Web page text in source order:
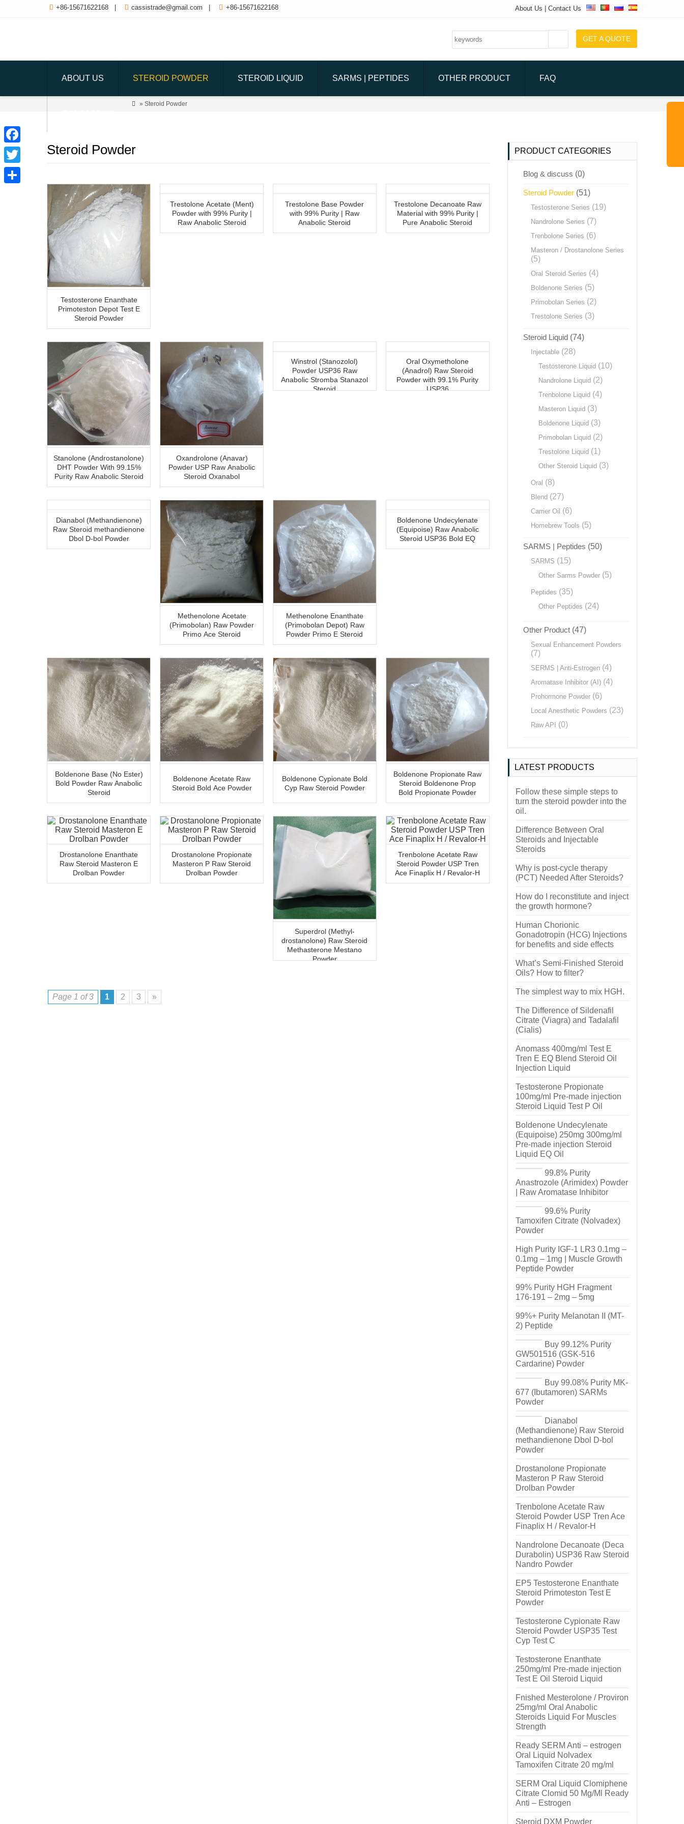
 +86-15671622168  cassistrade@gmail.com  +86-15671622168 About Us |Contact Us
GET A QUOTE
ABOUT US STEROID POWDER STEROID LIQUID SARMS | PEPTIDES OTHER PRODUCT FAQ
 » Steroid Powder
Steroid Powder
Testosterone Enanthate
Primoteston Depot Test E
Steroid Powder
Trestolone Acetate (Ment)
Powder with 99% Purity |
Raw Anabolic Steroid
Trestolone Base Powder
with 99% Purity | Raw
Anabolic Steroid
Trestolone Decanoate Raw
Material with 99% Purity |
Pure Anabolic Steroid
Stanolone (Androstanolone)
DHT Powder With 99.15%
Purity Raw Anabolic Steroid
Oxandrolone (Anavar)
Powder USP Raw Anabolic
Steroid Oxanabol
Winstrol (Stanozolol)
Powder USP36 Raw
Anabolic Stromba Stanazol
Steroid
Oral Oxymetholone
(Anadrol) Raw Steroid
Powder with 99.1% Purity
USP36
Dianabol (Methandienone)
Raw Steroid methandienone
Dbol D-bol Powder
Methenolone Acetate
(Primobolan) Raw Powder
Primo Ace Steroid
Methenolone Enanthate
(Primobolan Depot) Raw
Powder Primo E Steroid
Boldenone Undecylenate
(Equipoise) Raw Anabolic
Steroid USP36 Bold EQ
Boldenone Base (No Ester)
Bold Powder Raw Anabolic
Steroid
Boldenone Acetate Raw
Steroid Bold Ace Powder
Boldenone Cypionate Bold
Cyp Raw Steroid Powder
Boldenone Propionate Raw
Steroid Boldenone Prop
Bold Propionate Powder
Drostanolone Enanthate
Raw Steroid Masteron E
Drolban Powder
Drostanolone Propionate
Masteron P Raw Steroid
Drolban Powder
Superdrol (Methyl-
drostanolone) Raw Steroid
Methasterone Mestano
Powder
Trenbolone Acetate Raw
Steroid Powder USP Tren
Ace Finaplix H / Revalor-H
Page 1 of 3 1 2 3 »
PRODUCT CATEGORIES
Blog & discuss (0)
Steroid Powder(51)
Testosterone Series (19)
Nandrolone Series (7)
Trenbolone Series (6)
Masteron / Drostanolone Series
(5)
Oral Steroid Series (4)
Boldenone Series (5)
Primobolan Series (2)
Trestolone Series (3)
Steroid Liquid(74)
Injectable(28)
Testosterone Liquid(10)
Nandrolone Liquid(2)
Trenbolone Liquid(4)
Masteron Liquid(3)
Boldenone Liquid(3)
Primobolan Liquid(2)
Trestolone Liquid(1)
Other Steroid Liquid(3)
Oral (8)
Blend(27)
Carrier Oil (6)
Homebrew Tools (5)
SARMS | Peptides (50)
SARMS (15)
Other Sarms Powder(5)
Peptides (35)
Other Peptides (24)
Other Product(47)
Sexual Enhancement Powders
(7)
SERMS | Anti-Estrogen(4)
Aromatase Inhibitor (AI)(4)
Prohormone Powder(6)
Local Anesthetic Powders (23)
Raw API (0)
LATEST PRODUCTS
Follow these simple steps to
turn the steroid powder into the
oil.
Difference Between Oral
Steroids and Injectable
Steroids
Why is post-cycle therapy
(PCT) Needed After Steroids?
How do I reconstitute and inject
the growth hormone?
Human Chorionic
Gonadotropin (HCG) Injections
for benefits and side effects
What’s Semi-Finished Steroid
Oils? How to filter?
The simplest way to mix HGH.
The Difference of Sildenafil
Citrate (Viagra) and Tadalafil
(Cialis)
Anomass 400mg/ml Test E
Tren E EQ Blend Steroid Oil
Injection Liquid
Testosterone Propionate
100mg/ml Pre-made injection
Steroid Liquid Test P Oil
Boldenone Undecylenate
(Equipoise) 250mg 300mg/ml
Pre-made injection Steroid
Liquid EQ Oil
99.8% Purity
Anastrozole (Arimidex) Powder
| Raw Aromatase Inhibitor
99.6% Purity
Tamoxifen Citrate (Nolvadex)
Powder
High Purity IGF-1 LR3 0.1mg –
0.1mg – 1mg | Muscle Growth
Peptide Powder
99% Purity HGH Fragment
176-191 – 2mg – 5mg
99%+ Purity Melanotan II (MT-
2) Peptide
Buy 99.12% Purity
GW501516 (GSK-516
Cardarine) Powder
Buy 99.08% Purity MK-
677 (Ibutamoren) SARMs
Powder
Dianabol
(Methandienone) Raw Steroid
methandienone Dbol D-bol
Powder
Drostanolone Propionate
Masteron P Raw Steroid
Drolban Powder
Trenbolone Acetate Raw
Steroid Powder USP Tren Ace
Finaplix H / Revalor-H
Nandrolone Decanoate (Deca
Durabolin) USP36 Raw Steroid
Nandro Powder
EP5 Testosterone Enanthate
Steroid Primoteston Test E
Powder
Testosterone Cypionate Raw
Steroid Powder USP35 Test
Cyp Test C
Testosterone Enanthate
250mg/ml Pre-made injection
Test E Oil Steroid Liquid
Fnished Mesterolone / Proviron
25mg/ml Oral Anabolic
Steroids Liquid For Muscles
Strength
Ready SERM Anti – estrogen
Oral Liquid Nolvadex
Tamoxifen Citrate 20 mg/ml
SERM Oral Liquid Clomiphene
Citrate Clomid 50 Mg/Ml Ready
Anti – Estrogen
Steroid DXM Powder
Facebook
Twitter